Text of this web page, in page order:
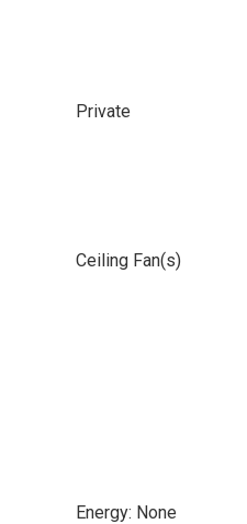
Private
Ceiling Fan(s)
Energy: None